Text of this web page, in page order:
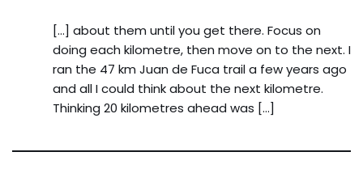
[…] about them until you get there. Focus on
doing each kilometre, then move on to the next. I
ran the 47 km Juan de Fuca trail a few years ago
and all I could think about the next kilometre.
Thinking 20 kilometres ahead was […]